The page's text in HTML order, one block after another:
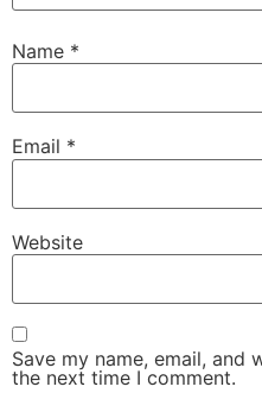
Name *
Email *
Website
Save my name, email,
the next time I comment.